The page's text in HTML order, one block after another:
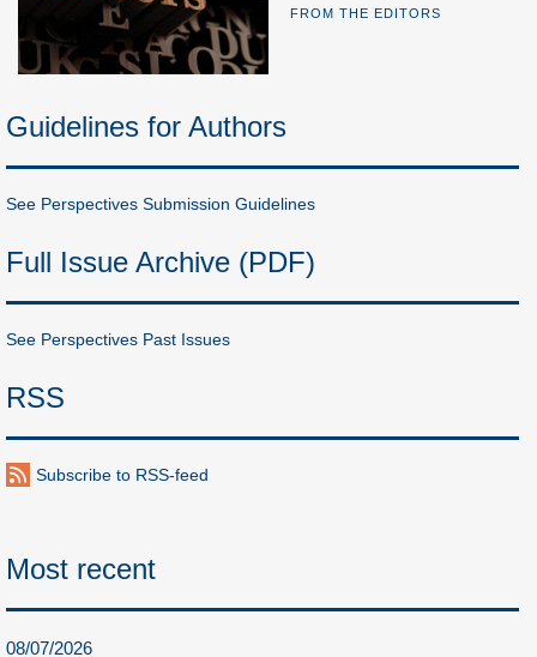
FROM THE EDITORS
Guidelines for Authors
See Perspectives Submission Guidelines
Full Issue Archive (PDF)
See Perspectives Past Issues
RSS
Subscribe to RSS-feed
Most recent
08/07/2026